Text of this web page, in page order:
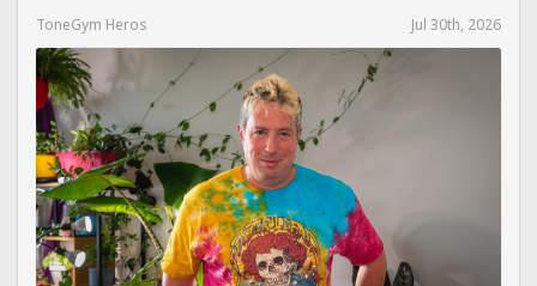
ToneGym Heros Jul 30th, 2026